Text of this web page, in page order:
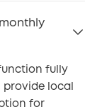
fully
local
for